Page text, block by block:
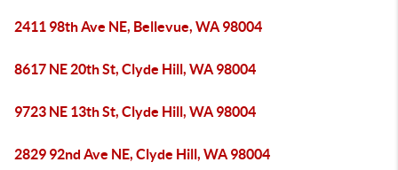
2411 98th Ave NE, Bellevue, WA 98004
8617 NE 20th St, Clyde Hill, WA 98004
9723 NE 13th St, Clyde Hill, WA 98004
2829 92nd Ave NE, Clyde Hill, WA 98004